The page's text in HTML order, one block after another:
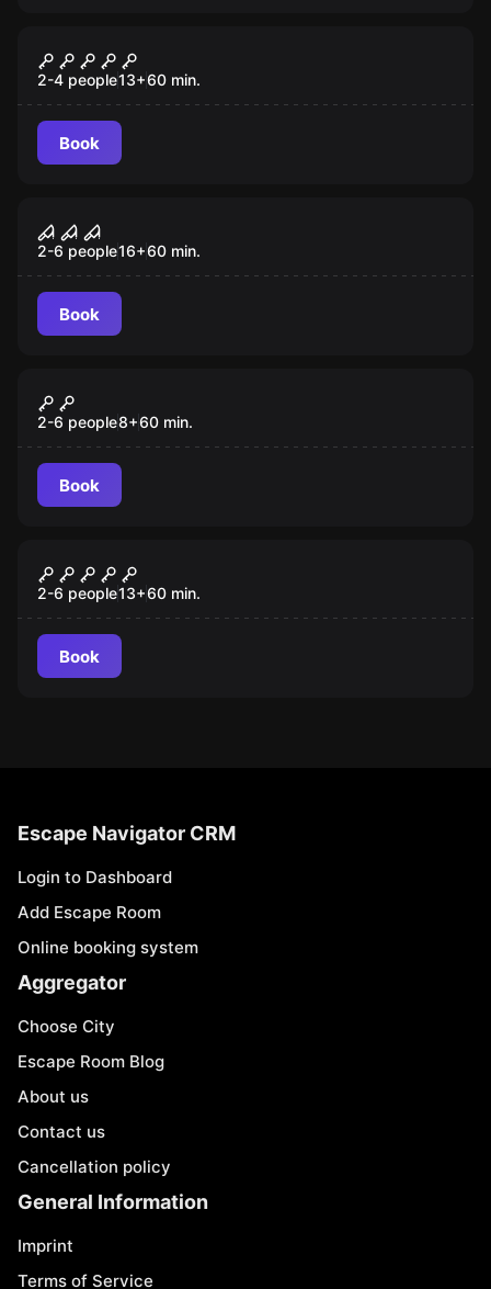
Prince of Persia: The Dagger of
Time VR
2-4 people13+60 min.
Book
Sanctum VR
2-6 people16+60 min.
Book
Jungle Quest VR
2-6 people8+60 min.
Book
Cyberpunk VR
2-6 people13+60 min.
Book
Escape Navigator CRM
Login to Dashboard
Add Escape Room
Online booking system
Aggregator
Choose City
Escape Room Blog
About us
Contact us
Cancellation policy
General Information
Imprint
Terms of Service